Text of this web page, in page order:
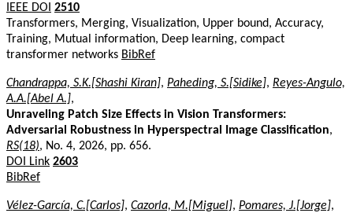
IEEE DOI 2510
Transformers, Merging, Visualization, Upper bound, Accuracy,
Training, Mutual information, Deep learning, compact
transformer networks BibRef
Chandrappa, S.K.[Shashi Kiran], Paheding, S.[Sidike], Reyes-Angulo,
A.A.[Abel A.],
Unraveling Patch Size Effects in Vision Transformers:
Adversarial Robustness in Hyperspectral Image Classification,
RS(18), No. 4, 2026, pp. 656.
DOI Link 2603
BibRef
Vélez-García, C.[Carlos], Cazorla, M.[Miguel], Pomares, J.[Jorge],